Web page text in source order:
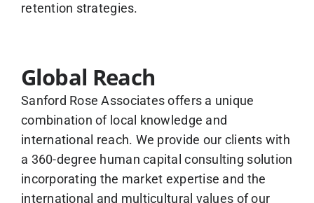
retention strategies.
Global Reach
Sanford Rose Associates offers a unique
combination of local knowledge and
international reach. We provide our clients with
a 360-degree human capital consulting solution
incorporating the market expertise and the
international and multicultural values of our